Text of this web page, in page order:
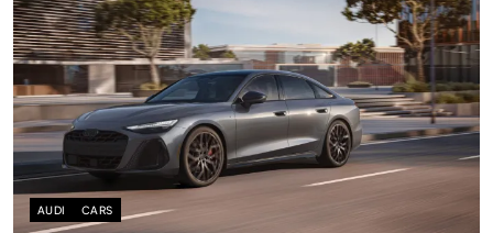
AUDI CARS